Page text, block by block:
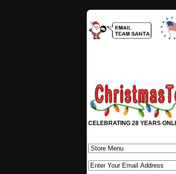
CELEBRATING 28 YEARS